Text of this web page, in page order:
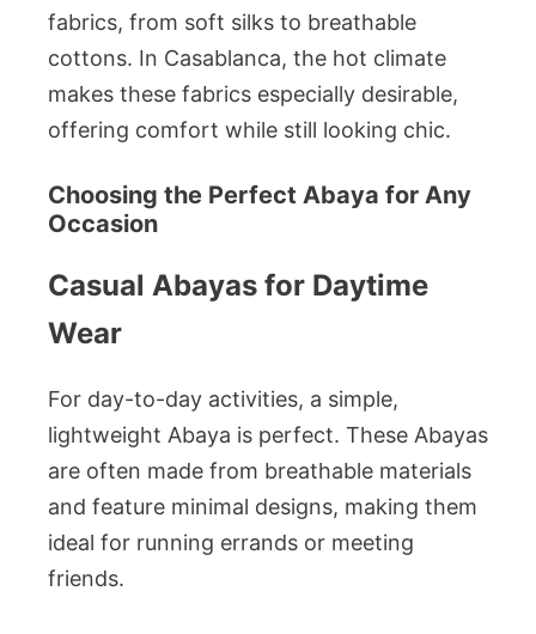
fabrics, from soft silks to breathable
cottons. In Casablanca, the hot climate
makes these fabrics especially desirable,
offering comfort while still looking chic.
Choosing the Perfect Abaya for Any
Occasion
Casual Abayas for Daytime
Wear
For day-to-day activities, a simple,
lightweight Abaya is perfect. These Abayas
are often made from breathable materials
and feature minimal designs, making them
ideal for running errands or meeting
friends.